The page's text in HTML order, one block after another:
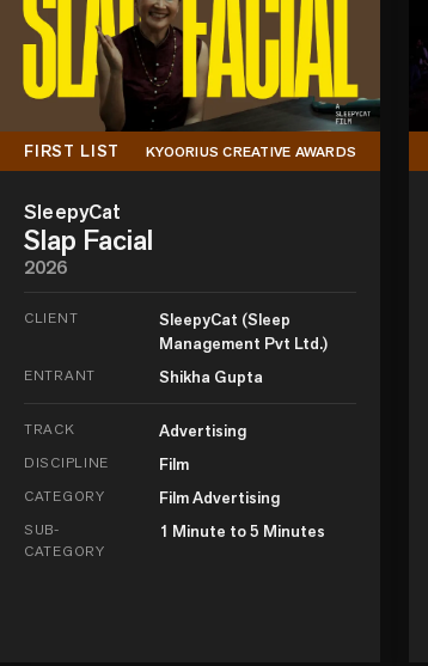
FIRST LIST KYOORIUS CREATIVE AWARDS
SleepyCat
Slap Facial
2026
CLIENT
SleepyCat (Sleep
Management Pvt Ltd.)
ENTRANT Shikha Gupta
TRACK Advertising
DISCIPLINE Film
CATEGORY Film Advertising
SUB-
CATEGORY
1 Minute to 5 Minutes